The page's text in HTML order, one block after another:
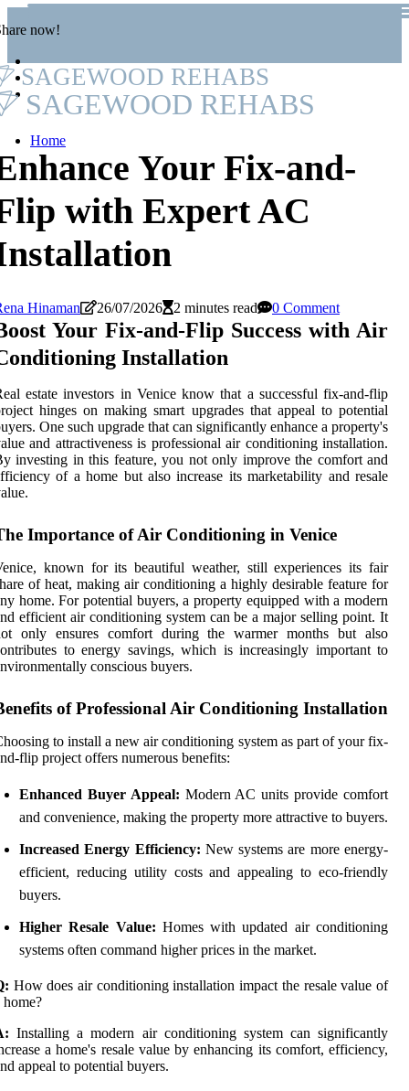
now!
SAGEWOOD REHABS
SAGEWOOD REHABS
Home
Your Fix-and-
with Expert AC
Hinaman 26/07/2026 2 minutes read 0 Comment
Your Fix-and-Flip Success with Air
Installation
estate investors in Venice know that a successful fix-and-flip
hinges on making smart upgrades that appeal to potential
One such upgrade that can significantly enhance a property's
and attractiveness is professional air conditioning installation.
investing in this feature, you not only improve the comfort and
of a home but also increase its marketability and resale
Importance of Air Conditioning in Venice
known for its beautiful weather, still experiences its fair
of heat, making air conditioning a highly desirable feature for
home. For potential buyers, a property equipped with a modern
efficient air conditioning system can be a major selling point. It
only ensures comfort during the warmer months but also
to energy savings, which is increasingly important to
conscious buyers.
of Professional Air Conditioning Installation
to install a new air conditioning system as part of your fix-
flip project offers numerous benefits:
Enhanced Buyer Appeal: Modern AC units provide comfort
and convenience, making the property more attractive to buyers.
Increased Energy Efficiency: New systems are more energy-
efficient, reducing utility costs and appealing to eco-friendly
buyers.
Higher Resale Value: Homes with updated air conditioning
systems often command higher prices in the market.
How does air conditioning installation impact the resale value of
home?
Installing a modern air conditioning system can significantly
a home's resale value by enhancing its comfort, efficiency,
appeal to potential buyers.